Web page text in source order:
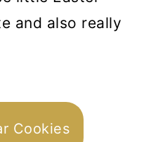
and also really
Cookies